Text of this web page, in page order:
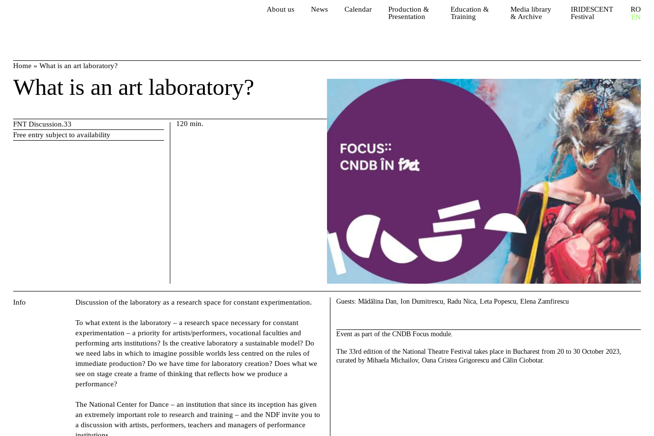
About us News Calendar
Production &
Presentation
Education &
Training
Media library
& Archive
IRIDESCENT
Festival
RO
EN
Home » What is an art laboratory?
What is an art laboratory?
FNT Discussion.33
Free entry subject to availability
120 min.
Info Discussion of the laboratory as a research space for constant experimentation.
To what extent is the laboratory – a research space necessary for constant
experimentation – a priority for artists/performers, vocational faculties and
performing arts institutions? Is the creative laboratory a sustainable model? Do
we need labs in which to imagine possible worlds less centred on the rules of
immediate production? Do we have time for laboratory creation? Does what we
see on stage create a frame of thinking that reflects how we produce a
performance?
The National Center for Dance – an institution that since its inception has given
an extremely important role to research and training – and the NDF invite you to
a discussion with artists, performers, teachers and managers of performance
Guests: Mădălina Dan, Ion Dumitrescu, Radu Nica, Leta Popescu, Elena Zamfirescu
Event as part of the CNDB Focus module.
The 33rd edition of the National Theatre Festival takes place in Bucharest from 20 to 30 October 2023,
curated by Mihaela Michailov, Oana Cristea Grigorescu and Călin Ciobotar.